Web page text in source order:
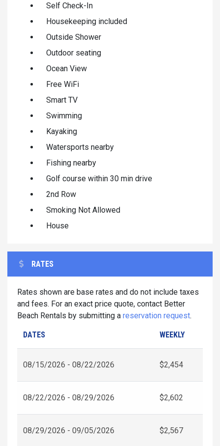
Self Check-In
Housekeeping included
Outside Shower
Outdoor seating
Ocean View
Free WiFi
Smart TV
Swimming
Kayaking
Watersports nearby
Fishing nearby
Golf course within 30 min drive
2nd Row
Smoking Not Allowed
House
RATES
Rates shown are base rates and do not include taxes
and fees. For an exact price quote, contact Better
Beach Rentals by submitting a reservation request.
DATES WEEKLY
08/15/2026 - 08/22/2026 $2,454
08/22/2026 - 08/29/2026 $2,602
08/29/2026 - 09/05/2026 $2,567